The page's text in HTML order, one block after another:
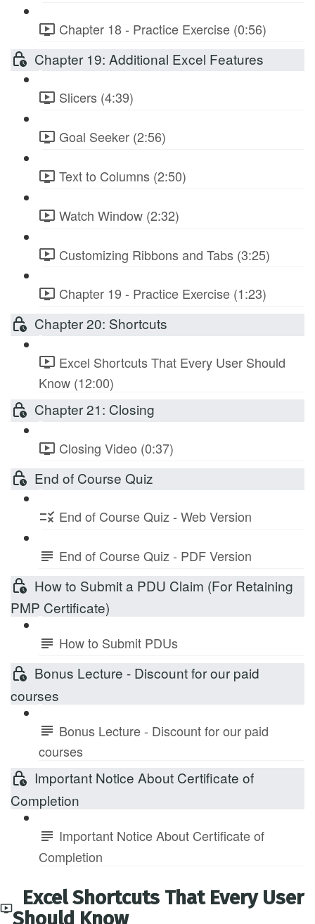
Chapter 18 - Practice Exercise (0:56)
Chapter 19: Additional Excel Features
Slicers (4:39)
Goal Seeker (2:56)
Text to Columns (2:50)
Watch Window (2:32)
Customizing Ribbons and Tabs (3:25)
Chapter 19 - Practice Exercise (1:23)
Chapter 20: Shortcuts
Excel Shortcuts That Every User Should
Know (12:00)
Chapter 21: Closing
Closing Video (0:37)
End of Course Quiz
End of Course Quiz - Web Version
End of Course Quiz - PDF Version
How to Submit a PDU Claim (For Retaining
PMP Certificate)
How to Submit PDUs
Bonus Lecture - Discount for our paid
courses
Bonus Lecture - Discount for our paid
courses
Important Notice About Certificate of
Completion
Important Notice About Certificate of
Completion
Excel Shortcuts That Every User
Should Know